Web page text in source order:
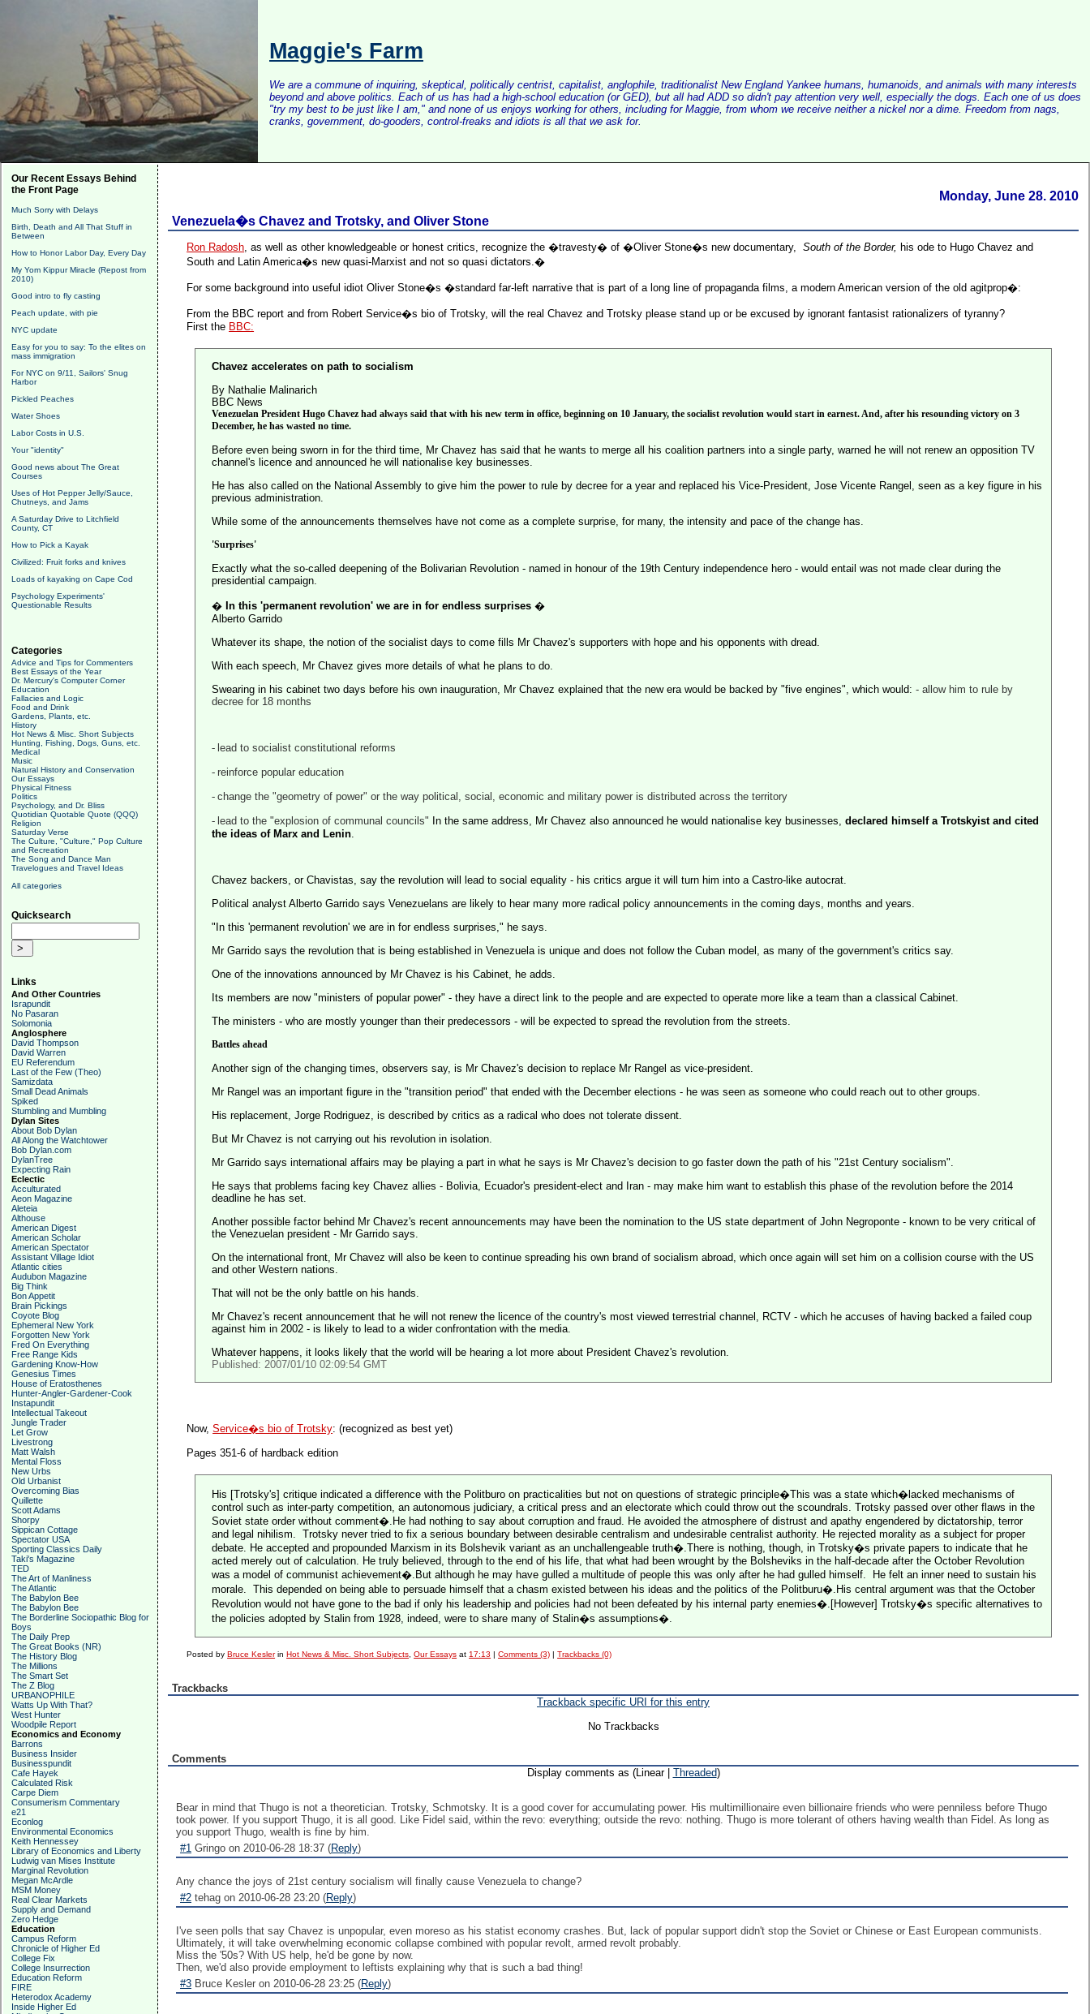
Maggie's Farm
We are a commune of inquiring, skeptical, politically centrist, capitalist, anglophile, traditionalist New England Yankee humans, humanoids, and animals with many interests
beyond and above politics. Each of us has had a high-school education (or GED), but all had ADD so didn't pay attention very well, especially the dogs. Each one of us does
"try my best to be just like I am," and none of us enjoys working for others, including for Maggie, from whom we receive neither a nickel nor a dime. Freedom from nags,
cranks, government, do-gooders, control-freaks and idiots is all that we ask for.
Our Recent Essays Behind
the Front Page
Much Sorry with Delays
Birth, Death and All That Stuff in
Between
How to Honor Labor Day, Every Day
My Yom Kippur Miracle (Repost from
2010)
Good intro to fly casting
Peach update, with pie
NYC update
Easy for you to say: To the elites on
mass immigration
For NYC on 9/11, Sailors' Snug
Harbor
Pickled Peaches
Water Shoes
Labor Costs in U.S.
Your "identity"
Good news about The Great
Courses
Uses of Hot Pepper Jelly/Sauce,
Chutneys, and Jams
A Saturday Drive to Litchfield
County, CT
How to Pick a Kayak
Civilized: Fruit forks and knives
Loads of kayaking on Cape Cod
Psychology Experiments'
Questionable Results
Categories
Advice and Tips for Commenters
Best Essays of the Year
Dr. Mercury's Computer Corner
Education
Fallacies and Logic
Food and Drink
Gardens, Plants, etc.
History
Hot News & Misc. Short Subjects
Hunting, Fishing, Dogs, Guns, etc.
Medical
Music
Natural History and Conservation
Our Essays
Physical Fitness
Politics
Psychology, and Dr. Bliss
Quotidian Quotable Quote (QQQ)
Religion
Saturday Verse
The Culture, "Culture," Pop Culture
and Recreation
The Song and Dance Man
Travelogues and Travel Ideas
All categories
Quicksearch
Links
And Other Countries
Israpundit
No Pasaran
Solomonia
Anglosphere
David Thompson
David Warren
EU Referendum
Last of the Few (Theo)
Samizdata
Small Dead Animals
Spiked
Stumbling and Mumbling
Dylan Sites
About Bob Dylan
All Along the Watchtower
Bob Dylan.com
DylanTree
Expecting Rain
Eclectic
Acculturated
Aeon Magazine
Aleteia
Althouse
American Digest
American Scholar
American Spectator
Assistant Village Idiot
Atlantic cities
Audubon Magazine
Big Think
Bon Appetit
Brain Pickings
Coyote Blog
Ephemeral New York
Forgotten New York
Fred On Everything
Free Range Kids
Gardening Know-How
Genesius Times
House of Eratosthenes
Hunter-Angler-Gardener-Cook
Instapundit
Intellectual Takeout
Jungle Trader
Let Grow
Livestrong
Matt Walsh
Mental Floss
New Urbs
Old Urbanist
Overcoming Bias
Quillette
Scott Adams
Shorpy
Sippican Cottage
Spectator USA
Sporting Classics Daily
Taki's Magazine
TED
The Art of Manliness
The Atlantic
The Babylon Bee
The Babylon Bee
The Borderline Sociopathic Blog for
Boys
The Daily Prep
The Great Books (NR)
The History Blog
The Millions
The Smart Set
The Z Blog
URBANOPHILE
Watts Up With That?
West Hunter
Woodpile Report
Economics and Economy
Barrons
Business Insider
Businesspundit
Cafe Hayek
Calculated Risk
Carpe Diem
Consumerism Commentary
e21
Econlog
Environmental Economics
Keith Hennessey
Library of Economics and Liberty
Ludwig van Mises Institute
Marginal Revolution
Megan McArdle
MSM Money
Real Clear Markets
Supply and Demand
Zero Hedge
Education
Campus Reform
Chronicle of Higher Ed
College Fix
College Insurrection
Education Reform
FIRE
Heterodox Academy
Inside Higher Ed
Monday, June 28. 2010
Venezuela�s Chavez and Trotsky, and Oliver Stone
Ron Radosh,as well as other knowledgeable or honest critics, recognize the �travesty� of �Oliver Stone�s new documentary, South of the Border, his ode to Hugo Chavez and
South and Latin America�s new quasi-Marxist and not so quasi dictators.�
For some background into useful idiot Oliver Stone�s �standard far-left narrative that is part of a long line of propaganda films, a modern American version of the old agitprop�:
From the BBC report and from Robert Service�s bio of Trotsky, will the real Chavez and Trotsky please stand up or be excused by ignorant fantasist rationalizers of tyranny?
First the BBC:
Chavez accelerates on path to socialism
By Nathalie Malinarich
BBC News
Venezuelan President Hugo Chavez had always said that with his new term in office, beginning on 10 January, the socialist revolution would start in earnest. And, after his resounding victory on 3
December, he has wasted no time.
Before even being sworn in for the third time, Mr Chavez has said that he wants to merge all his coalition partners into a single party, warned he will not renew an opposition TV
channel's licence and announced he will nationalise key businesses.
He has also called on the National Assembly to give him the power to rule by decree for a year and replaced his Vice-President, Jose Vicente Rangel, seen as a key figure in his
previous administration.
While some of the announcements themselves have not come as a complete surprise, for many, the intensity and pace of the change has.
'Surprises'
Exactly what the so-called deepening of the Bolivarian Revolution - named in honour of the 19th Century independence hero - would entail was not made clear during the
presidential campaign.
� In this 'permanent revolution' we are in for endless surprises�
Alberto Garrido
Whatever its shape, the notion of the socialist days to come fills Mr Chavez's supporters with hope and his opponents with dread.
With each speech, Mr Chavez gives more details of what he plans to do.
Swearing in his cabinet two days before his own inauguration, Mr Chavez explained that the new era would be backed by "five engines", which would:- allow him to rule by
decree for 18 months
- lead to socialist constitutional reforms
-reinforce popular education
-change the "geometry of power" or the way political, social, economic and military power is distributed across the territory
- lead to the "explosion of communal councils" In the same address, Mr Chavez also announced he would nationalise key businesses,declared himself a Trotskyist and cited
the ideas of Marx and Lenin.
Chavez backers, or Chavistas, say the revolution will lead to social equality - his critics argue it will turn him into a Castro-like autocrat.
Political analyst Alberto Garrido says Venezuelans are likely to hear many more radical policy announcements in the coming days, months and years.
"In this 'permanent revolution' we are in for endless surprises," he says.
Mr Garrido says the revolution that is being established inVenezuelais unique and does not follow the Cuban model, as many of the government's critics say.
One of the innovations announced by Mr Chavez is his Cabinet, he adds.
Its members are now "ministers of popular power" - they have a direct link to the people and are expected to operate more like a team than a classical Cabinet.
The ministers - who are mostly younger than their predecessors - will be expected to spread the revolution from the streets.
Battles ahead
Another sign of the changing times, observers say, is Mr Chavez's decision to replace Mr Rangel as vice-president.
Mr Rangel was an important figure in the "transition period" that ended with the December elections - he was seen as someone who could reach out to other groups.
His replacement, Jorge Rodriguez, is described by critics as a radical who does not tolerate dissent.
But Mr Chavez is not carrying out his revolution in isolation.
Mr Garrido says international affairs may be playing a part in what he says is Mr Chavez's decision to go faster down the path of his "21st Century socialism".
He says that problems facing key Chavez allies - Bolivia, Ecuador's president-elect and Iran - may make him want to establish this phase of the revolution before the 2014
deadline he has set.
Another possible factor behind Mr Chavez's recent announcements may have been the nomination to the US state department of John Negroponte - known to be very critical of
the Venezuelan president - Mr Garrido says.
On the international front, Mr Chavez will also be keen to continue spreading his own brand of socialism abroad, which once again will set him on a collision course with the US
and other Western nations.
That will not be the only battle on his hands.
Mr Chavez's recent announcement that he will not renew the licence of the country's most viewed terrestrial channel, RCTV - which he accuses of having backed a failed coup
against him in 2002 - is likely to lead to a wider confrontation with the media.
Whatever happens, it looks likely that the world will be hearing a lot more about President Chavez's revolution.
Published: 2007/01/10 02:09:54 GMT
Now,Service�s bio of Trotsky: (recognized as best yet)
Pages 351-6 of hardback edition
His [Trotsky's] critique indicated a difference with the Politburo on practicalities but not on questions of strategic principle�This was a state which�lacked mechanisms of
control such as inter-party competition, an autonomous judiciary, a critical press and an electorate which could throw out the scoundrals. Trotsky passed over other flaws in the
Soviet state order without comment�.He had nothing to say about corruption and fraud. He avoided the atmosphere of distrust and apathy engendered by dictatorship, terror
and legal nihilism.
Trotsky never tried to fix a serious boundary between desirable centralism and undesirable centralist authority. He rejected morality as a subject for proper
debate. He accepted and propounded Marxism in its Bolshevik variant as an unchallengeable truth�.There is nothing, though, in Trotsky�s private papers to indicate that he
acted merely out of calculation. He truly believed, through to the end of his life, that what had been wrought by the Bolsheviks in the half-decade after the October Revolution
was a model of communist achievement�.But although he may have gulled a multitude of people this was only after he had gulled himself.
He felt an inner need to sustain his
morale.
This depended on being able to persuade himself that a chasm existed between his ideas and the politics of the Politburu�.His central argument was that the October
Revolution would not have gone to the bad if only his leadership and policies had not been defeated by his internal party enemies�.[However] Trotsky�s specific alternatives to
the policies adopted by Stalin from 1928, indeed, were to share many of Stalin�s assumptions�.
Posted byBruce KeslerinHot News & Misc. Short Subjects ,Our Essays at 17:13 |Comments (3) |Trackbacks (0)
Trackbacks
Trackback specific URI for this entry
No Trackbacks
Comments
Display comments as (Linear | Threaded)
Bear in mind that Thugo is not a theoretician. Trotsky, Schmotsky. It is a good cover for accumulating power. His multimillionaire even billionaire friends who were penniless before Thugo
took power. If you support Thugo, it is all good. Like Fidel said, within the revo: everything; outside the revo: nothing. Thugo is more tolerant of others having wealth than Fidel. As long as
you support Thugo, wealth is fine by him.
#1 Gringo on 2010-06-28 18:37 (Reply)
Any chance the joys of 21st century socialism will finally cause Venezuela to change?
#2 tehag on 2010-06-28 23:20 (Reply)
I've seen polls that say Chavez is unpopular, even moreso as his statist economy crashes. But, lack of popular support didn't stop the Soviet or Chinese or East European communists.
Ultimately, it will take overwhelming economic collapse combined with popular revolt, armed revolt probably.
Miss the '50s? With US help, he'd be gone by now.
Then, we'd also provide employment to leftists explaining why that is such a bad thing!
#3 Bruce Kesler on 2010-06-28 23:25 (Reply)